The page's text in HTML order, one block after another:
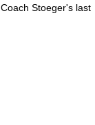
Stoeger's last